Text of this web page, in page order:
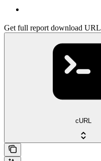
Get full report download URL
cURL